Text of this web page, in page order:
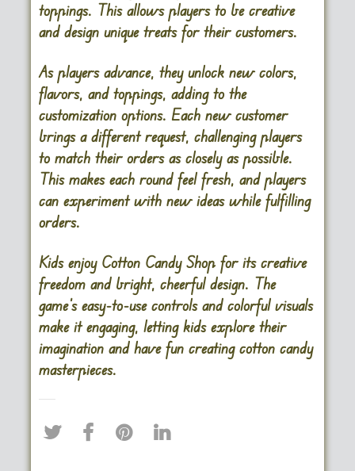
toppings. This allows players to be creative
and design unique treats for their customers.
As players advance, they unlock new colors,
flavors, and toppings, adding to the
customization options. Each new customer
brings a different request, challenging players
to match their orders as closely as possible.
This makes each round feel fresh, and players
can experiment with new ideas while fulfilling
orders.
Kids enjoy Cotton Candy Shop for its creative
freedom and bright, cheerful design. The
game’s easy-to-use controls and colorful visuals
make it engaging, letting kids explore their
imagination and have fun creating cotton candy
masterpieces.